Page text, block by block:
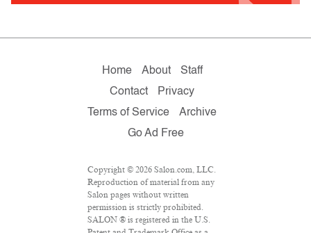
Home About
Staff
Contact
Privacy
Terms of Service
Archive
Go Ad Free
Copyright © 2026 Salon.com, LLC.
Reproduction of material from any
Salon pages without written
permission is strictly prohibited.
SALON ® is registered in the U.S.